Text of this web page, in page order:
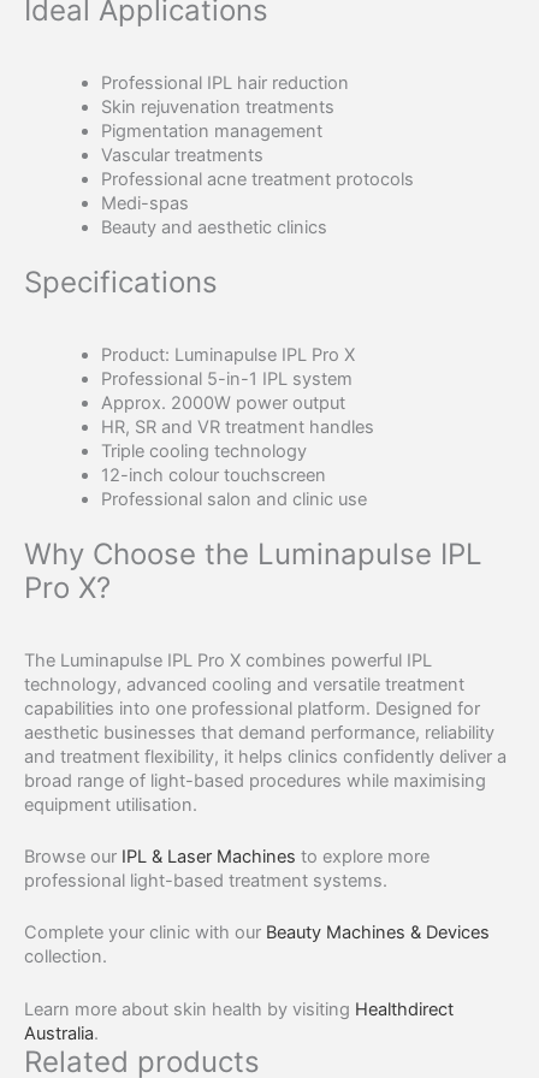
Ideal Applications
Professional IPL hair reduction
Skin rejuvenation treatments
Pigmentation management
Vascular treatments
Professional acne treatment protocols
Medi-spas
Beauty and aesthetic clinics
Specifications
Product: Luminapulse IPL Pro X
Professional 5-in-1 IPL system
Approx. 2000W power output
HR, SR and VR treatment handles
Triple cooling technology
12-inch colour touchscreen
Professional salon and clinic use
Why Choose the Luminapulse IPL
Pro X?
The Luminapulse IPL Pro X combines powerful IPL
technology, advanced cooling and versatile treatment
capabilities into one professional platform. Designed for
aesthetic businesses that demand performance, reliability
and treatment flexibility, it helps clinics confidently deliver a
broad range of light-based procedures while maximising
equipment utilisation.
Browse our IPL & Laser Machines to explore more
professional light-based treatment systems.
Complete your clinic with our Beauty Machines & Devices
collection.
Learn more about skin health by visiting Healthdirect
Australia.
Related products